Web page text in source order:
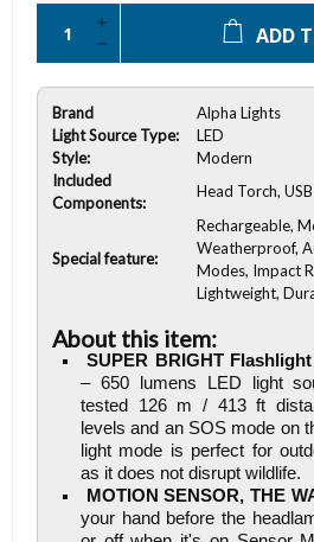
ADD
Brand
Alpha Lights
Light Source Type:
LED
Style:
Modern
Included
Components:
Head Torch,
Special feature:
Rechargeable,
Weatherproof,
Modes, Impact
Lightweight,
About this item:
SUPER BRIGHT
– 650 lumens LED light
tested 126 m / 413 ft
levels and an SOS mode on
light mode is perfect for
as it does not disrupt wildlife.
MOTION SENSOR, THE
your hand before the